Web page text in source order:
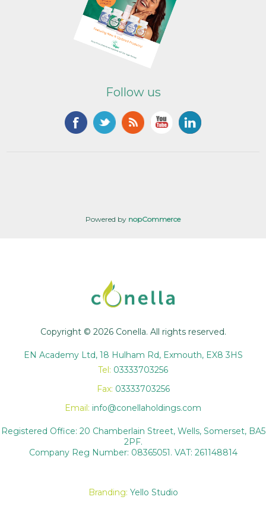
Follow us
Powered by nopCommerce
Copyright © 2026 Conella. All rights reserved.
EN Academy Ltd, 18 Hulham Rd, Exmouth, EX8 3HS
Tel: 03333703256
Fax: 03333703256
Email: info@conellaholdings.com
Registered Office: 20 Chamberlain Street, Wells, Somerset, BA5
2PF.
Company Reg Number: 08365051. VAT: 261148814
Branding: Yello Studio